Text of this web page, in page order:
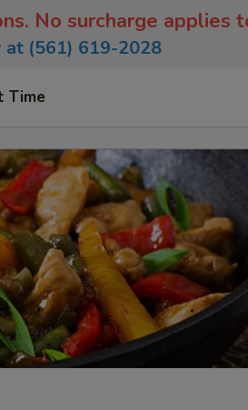
No surcharge applies
(561) 619-2028
Time